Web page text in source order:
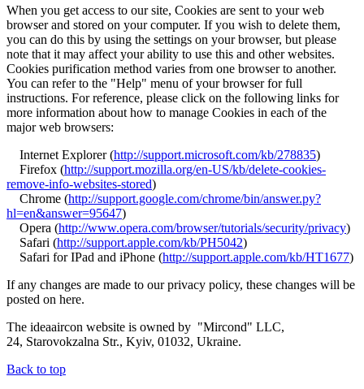
When you get access to our site, Cookies are sent to your web
browser and stored on your computer. If you wish to delete them,
you can do this by using the settings on your browser, but please
note that it may affect your ability to use this and other websites.
Cookies purification method varies from one browser to another.
You can refer to the "Help" menu of your browser for full
instructions. For reference, please click on the following links for
more information about how to manage Cookies in each of the
major web browsers:
Internet Explorer (http://support.microsoft.com/kb/278835)
Firefox (http://support.mozilla.org/en-US/kb/delete-cookies-
remove-info-websites-stored)
Chrome (http://support.google.com/chrome/bin/answer.py?
hl=en&answer=95647)
Opera (http://www.opera.com/browser/tutorials/security/privacy)
Safari (http://support.apple.com/kb/PH5042)
Safari for IPad and iPhone (http://support.apple.com/kb/HT1677)
If any changes are made to our privacy policy, these changes will be
posted on here.
The ideaaircon website is owned by "Mircond" LLC,
24, Starovokzalna Str., Kyiv, 01032, Ukraine.
Back to top